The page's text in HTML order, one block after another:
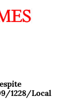
1228/Local